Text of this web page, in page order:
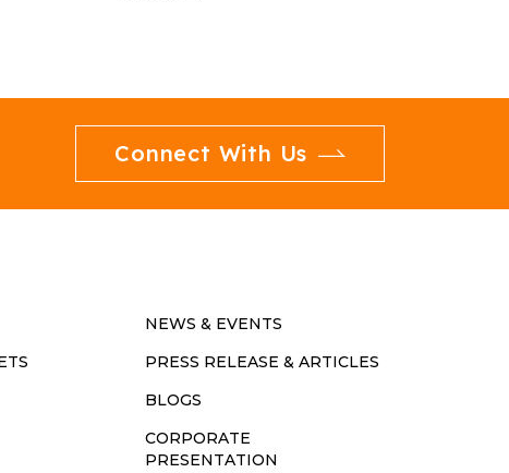
Connect With Us
NEWS & EVENTS
PRESS RELEASE & ARTICLES
BLOGS
CORPORATE
PRESENTATION